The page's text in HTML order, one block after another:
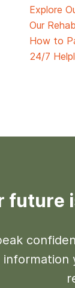
Explore
Our
How to
24/7
future